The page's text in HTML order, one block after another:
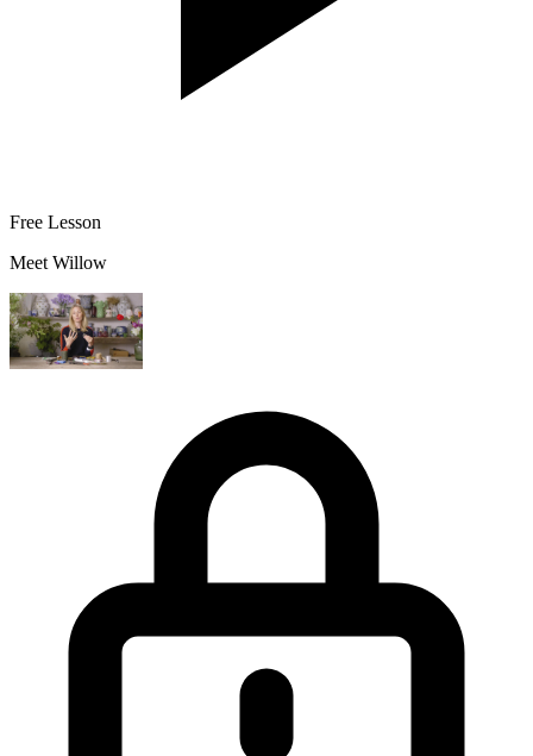
Free Lesson
Meet Willow